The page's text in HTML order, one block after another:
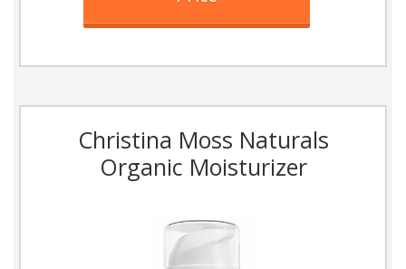
Christina Moss Naturals
Organic Moisturizer